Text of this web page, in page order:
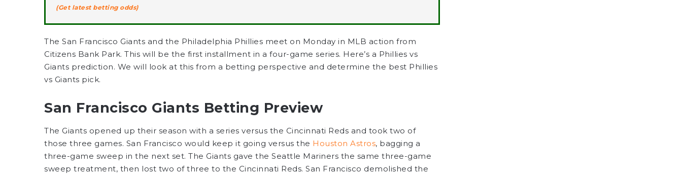
(Get latest betting odds)
The San Francisco Giants and the Philadelphia Phillies meet on Monday in MLB action from
Citizens Bank Park. This will be the first installment in a four-game series. Here’s a Phillies vs
Giants prediction. We will look at this from a betting perspective and determine the best Phillies
vs Giants pick.
San Francisco Giants Betting Preview
The Giants opened up their season with a series versus the Cincinnati Reds and took two of
those three games. San Francisco would keep it going versus the Houston Astros, bagging a
three-game sweep in the next set. The Giants gave the Seattle Mariners the same three-game
sweep treatment, then lost two of three to the Cincinnati Reds. San Francisco demolished the